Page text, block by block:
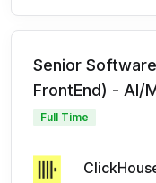
Senior
FrontEnd) - AI/
Full Time